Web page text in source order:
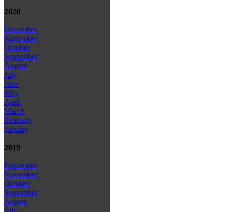
2020
December
November
October
September
August
July
June
May
April
March
February
January
2019
December
November
October
September
August